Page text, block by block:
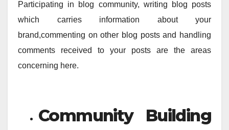
Participating in blog community, writing blog posts
which carries information about your
brand,commenting on other blog posts and handling
comments received to your posts are the areas
concerning here.
Community Building